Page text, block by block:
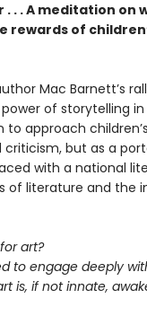
. . A meditation on
rewards of
Mac Barnett’s
of storytelling in
approach
but as a
with a national
of literature and the
art?
to engage deeply
is, if not innate,